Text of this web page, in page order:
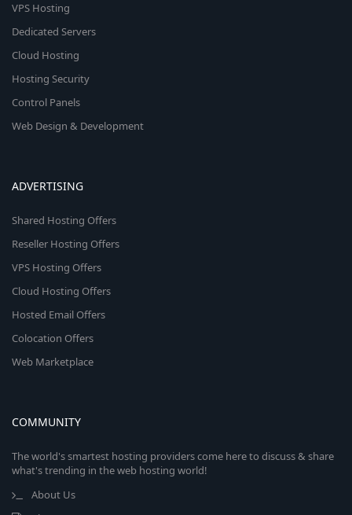
VPS Hosting
Dedicated Servers
Cloud Hosting
Hosting Security
Control Panels
Web Design & Development
ADVERTISING
Shared Hosting Offers
Reseller Hosting Offers
VPS Hosting Offers
Cloud Hosting Offers
Hosted Email Offers
Colocation Offers
Web Marketplace
COMMUNITY
The world's smartest hosting providers come here to discuss & share
what's trending in the web hosting world!
About Us